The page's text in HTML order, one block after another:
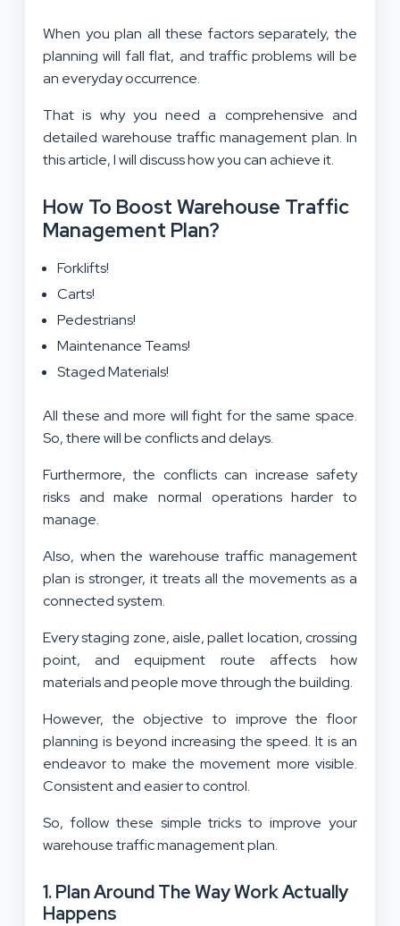
When you plan all these factors separately, the
planning will fall flat, and traffic problems will be
an everyday occurrence.
That is why you need a comprehensive and
detailed warehouse traffic management plan. In
this article, I will discuss how you can achieve it.
How To Boost Warehouse Traffic
Management Plan?
Forklifts!
Carts!
Pedestrians!
Maintenance Teams!
Staged Materials!
All these and more will fight for the same space.
So, there will be conflicts and delays.
Furthermore, the conflicts can increase safety
risks and make normal operations harder to
manage.
Also, when the warehouse traffic management
plan is stronger, it treats all the movements as a
connected system.
Every staging zone, aisle, pallet location, crossing
point, and equipment route affects how
materials and people move through the building.
However, the objective to improve the floor
planning is beyond increasing the speed. It is an
endeavor to make the movement more visible.
Consistent and easier to control.
So, follow these simple tricks to improve your
warehouse traffic management plan.
1. Plan Around The Way Work Actually
Happens